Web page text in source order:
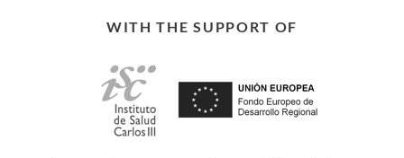
WITH THE SUPPORT OF